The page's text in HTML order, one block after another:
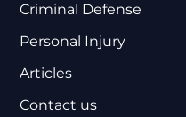
Criminal Defense
Personal Injury
Articles
Contact us